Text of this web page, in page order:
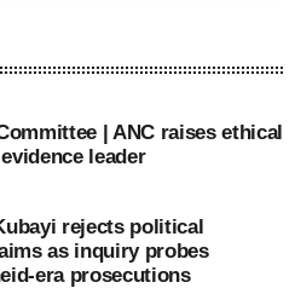
| ANC raises ethical
leader
rejects political
as inquiry probes
era prosecutions